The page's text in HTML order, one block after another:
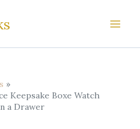
Keepsake Boxe Watch
a Drawer